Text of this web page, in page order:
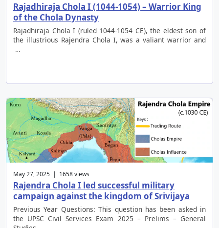
Rajadhiraja Chola I (1044-1054) – Warrior King
of the Chola Dynasty
Rajadhiraja Chola I (ruled 1044-1054 CE), the eldest son of
the illustrious Rajendra Chola I, was a valiant warrior and
…
May 27, 2025 | 1658 views
Rajendra Chola I led successful military
campaign against the kingdom of Srivijaya
Previous Year Questions: This question has been asked in
the UPSC Civil Services Exam 2025 – Prelims – General